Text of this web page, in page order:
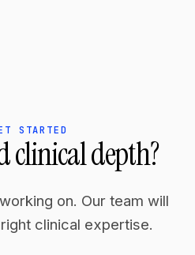
STARTED
clinical depth?
on. Our team will
clinical expertise.